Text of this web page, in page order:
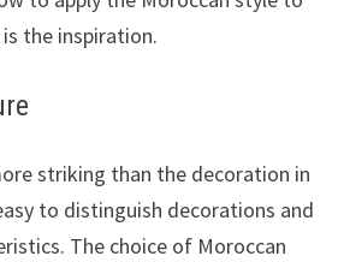
the inspiration.
striking than the decoration in
to distinguish decorations and
The choice of Moroccan